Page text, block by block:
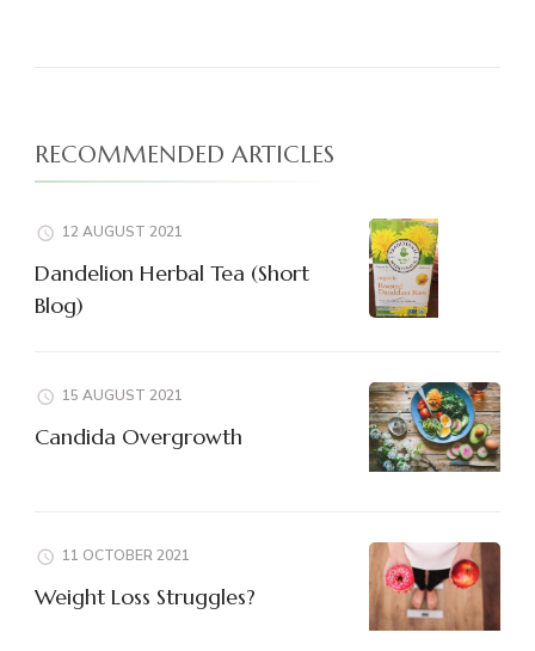
RECOMMENDED ARTICLES
12 AUGUST 2021
Dandelion Herbal Tea (Short
Blog)
15 AUGUST 2021
Candida Overgrowth
11 OCTOBER 2021
Weight Loss Struggles?